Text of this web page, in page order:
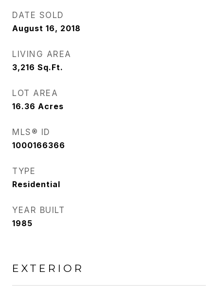
DATE SOLD
August 16, 2018
LIVING AREA
3,216 Sq.Ft.
LOT AREA
16.36 Acres
MLS® ID
1000166366
TYPE
Residential
YEAR BUILT
1985
EXTERIOR